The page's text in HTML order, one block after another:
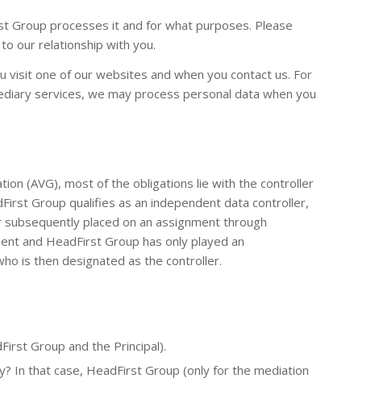
Group processes it and for what purposes. Please
our relationship with you.
one of our websites and when you contact us. For
services, we may process personal data when you
(AVG), most of the obligations lie with the controller
Group qualifies as an independent data controller,
placed on an assignment through
and HeadFirst Group has only played an
is then designated as the controller.
Group and the Principal).
In that case, HeadFirst Group (only for the mediation